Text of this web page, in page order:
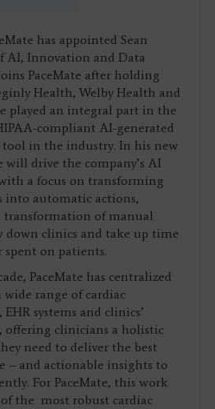
has appointed Sean
AI, Innovation and Data
PaceMate after holding
Health, Welby Health and
played an integral part in the
compliant AI-generated
tool in the industry. In his new
will drive the company’s AI
a focus on transforming
into automatic actions,
of manual
down clinics and take up time
on patients.
PaceMate has centralized
wide range of cardiac
systems and clinics’
offering clinicians a holistic
need to deliver the best
– and actionable insights to
For PaceMate, this work
the most robust cardiac